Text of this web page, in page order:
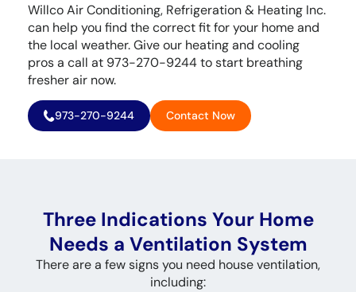
Willco Air Conditioning, Refrigeration & Heating Inc.
can help you find the correct fit for your home and
the local weather. Give our heating and cooling
pros a call at 973-270-9244 to start breathing
fresher air now.
973-270-9244 Contact Now
Three Indications Your Home
Needs a Ventilation System
There are a few signs you need house ventilation,
including: